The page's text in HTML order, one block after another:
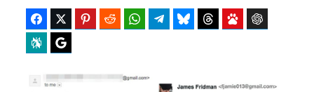
FacebookTwitter Pinterest Reddit WhatsAppTelegramBluesky Threads Baidu
Perplexity